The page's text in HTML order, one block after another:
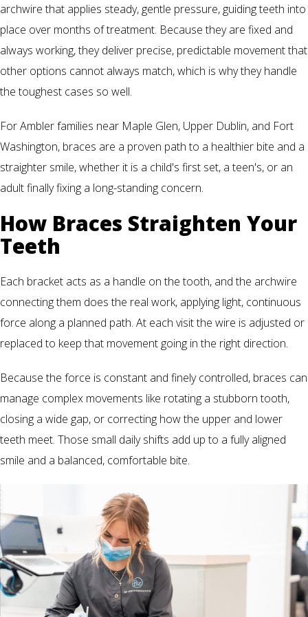
archwire that applies steady, gentle pressure, guiding teeth into
place over months of treatment. Because they are fixed and
always working, they deliver precise, predictable movement that
other options cannot always match, which is why they handle
the toughest cases so well.
For Ambler families near Maple Glen, Upper Dublin, and Fort
Washington, braces are a proven path to a healthier bite and a
straighter smile, whether it is a child's first set, a teen's, or an
adult finally fixing a long-standing concern.
How Braces Straighten Your
Teeth
Each bracket acts as a handle on the tooth, and the archwire
connecting them does the real work, applying light, continuous
force along a planned path. At each visit the wire is adjusted or
replaced to keep that movement going in the right direction.
Because the force is constant and finely controlled, braces can
manage complex movements like rotating a stubborn tooth,
closing a wide gap, or correcting how the upper and lower
teeth meet. Those small daily shifts add up to a fully aligned
smile and a balanced, comfortable bite.